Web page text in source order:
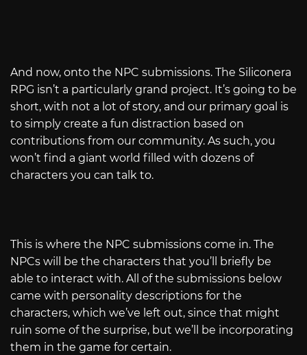
And now, onto the NPC submissions. The Siliconera
RPG isn’t a particularly grand project. It’s going to be
short, with not a lot of story, and our primary goal is
to simply create a fun distraction based on
contributions from our community. As such, you
won’t find a giant world filled with dozens of
characters you can talk to.
This is where the NPC submissions come in. The
NPCs will be the characters that you’ll briefly be
able to interact with. All of the submissions below
came with personality descriptions for the
characters, which we’ve left out, since that might
ruin some of the surprise, but we’ll be incorporating
them in the game for certain.